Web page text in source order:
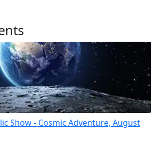
Show - Cosmic Adventure, August